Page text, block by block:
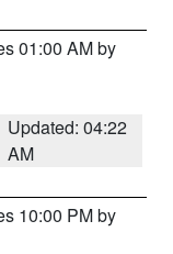
01:00 AM by
Updated: 04:22
AM
10:00 PM by